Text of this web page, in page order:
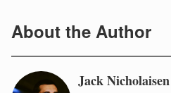
About the Author
Jack Nicholaisen